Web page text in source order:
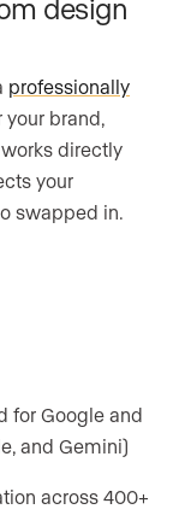
design
professionally
brand,
directly
your
swapped in.
for Google and
and Gemini)
across 400+